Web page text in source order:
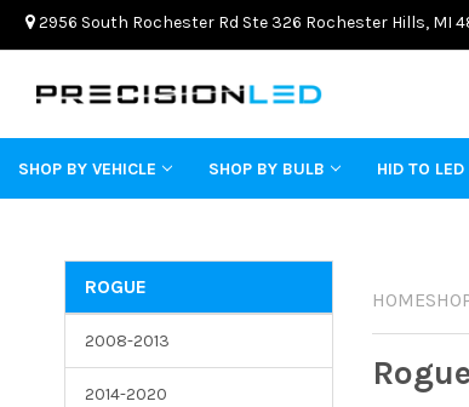
2956 South Rochester Rd Ste 326 Rochester Hills, MI
SHOP BY VEHICLE SHOP BY BULB HID TO LED
ROGUE
2008-2013
2014-2020
HOME
Rogue